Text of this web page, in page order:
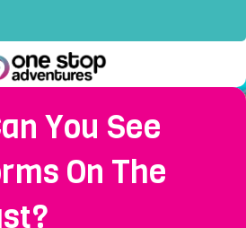
You See
On The